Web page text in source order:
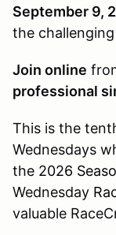
September 9,
the challenging
Join online
professional
This is the
Wednesdays
the 2026
Wednesday
valuable